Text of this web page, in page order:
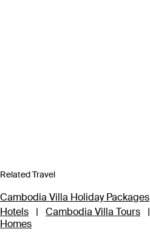
Related Travel
Cambodia Villa Holiday Packages
Hotels
| Cambodia Villa Tours |
Homes